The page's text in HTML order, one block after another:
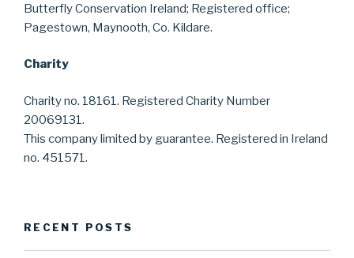
Butterfly Conservation Ireland; Registered office;
Pagestown, Maynooth, Co. Kildare.
Charity
Charity no. 18161. Registered Charity Number
20069131.
This company limited by guarantee. Registered in Ireland
no. 451571.
RECENT POSTS